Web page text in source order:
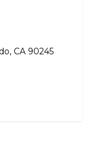
CA 90245